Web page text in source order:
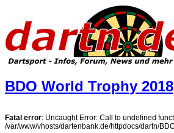
BDO World Trophy 2018
Fatal error: Uncaught Error: Call to undefined
/var/www/vhosts/dartenbank.de/httpdocs/dartn/